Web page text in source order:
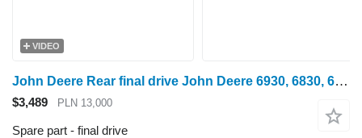
VIDEO
John Deere Rear final drive John Deere 6930, 6830, 6820, 6920 R258561 for wheel tractor
$3,489 PLN 13,000
Spare part - final drive